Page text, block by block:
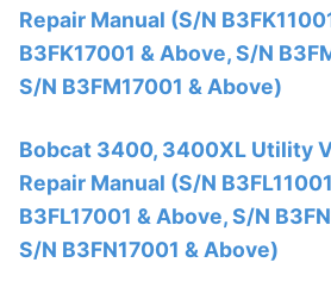
Repair Manual (S/N
B3FK17001 & Above, S/N
S/N B3FM17001 & Above)
Bobcat 3400, 3400XL Utility
Repair Manual (S/N
B3FL17001 & Above, S/N
S/N B3FN17001 & Above)